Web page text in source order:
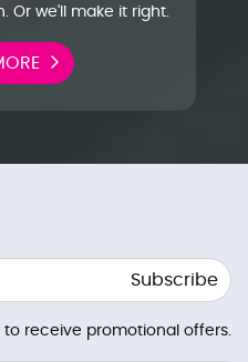
Or we'll make it right.
Subscribe
to receive promotional offers.